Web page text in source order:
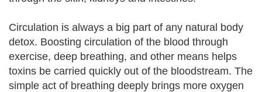
Circulation is always a big part of any natural body
detox. Boosting circulation of the blood through
exercise, deep breathing, and other means helps
toxins be carried quickly out of the bloodstream. The
simple act of breathing deeply brings more oxygen